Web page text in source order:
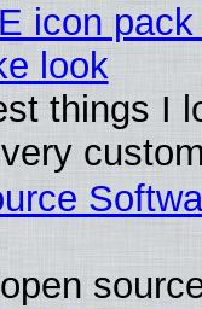
icon
look
things I